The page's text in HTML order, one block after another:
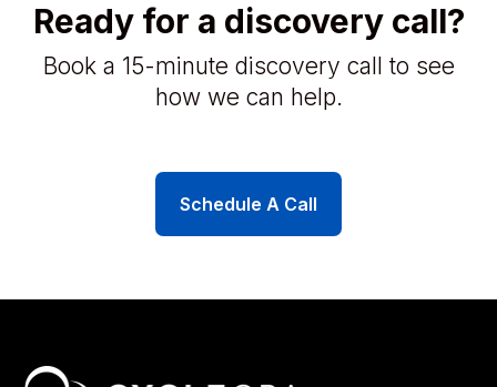
Ready for a discovery call?
Book a 15-minute discovery call to see
how we can help.
Schedule A Call